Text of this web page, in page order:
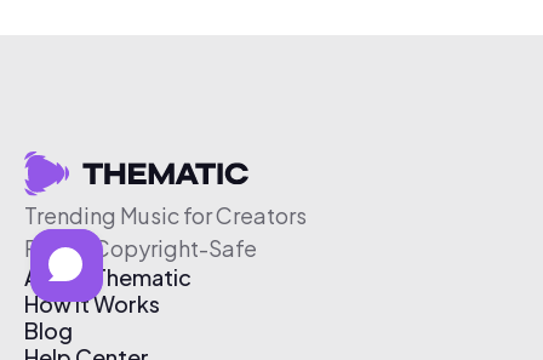
Trending Music for Creators
Free & Copyright-Safe
About Thematic
How It Works
Blog